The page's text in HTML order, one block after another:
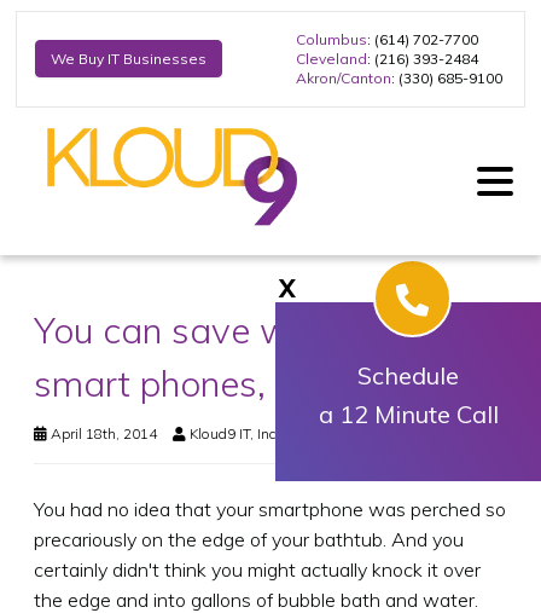
We Buy IT Businesses
Columbus: (614) 702-7700
Cleveland: (216) 393-2484
Akron/Canton: (330) 685-9100
You can save waterlogged
smart phones, tablets
April 18th, 2014 Kloud9 IT, Inc.
You had no idea that your smartphone was perched so
precariously on the edge of your bathtub. And you
certainly didn't think you might actually knock it over
the edge and into gallons of bubble bath and water.
X
Schedule
a 12 Minute Call